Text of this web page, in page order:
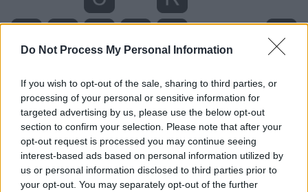
Do Not Process My Personal Information
If you wish to opt-out of the sale, sharing to third parties, or
processing of your personal or sensitive information for
targeted advertising by us, please use the below opt-out
section to confirm your selection. Please note that after your
opt-out request is processed you may continue seeing
interest-based ads based on personal information utilized by
us or personal information disclosed to third parties prior to
your opt-out. You may separately opt-out of the further